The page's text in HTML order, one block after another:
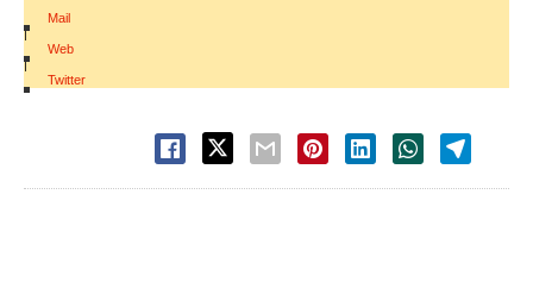
Mail
|
Web
|
Twitter